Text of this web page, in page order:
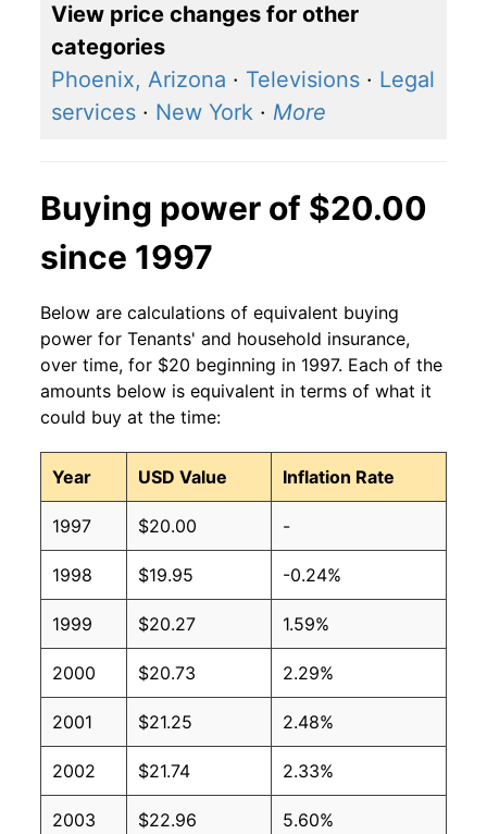
View price changes for other
categories
Phoenix, Arizona · Televisions · Legal
services · New York · More
Buying power of $20.00
since 1997
Below are calculations of equivalent buying
power for Tenants' and household insurance,
over time, for $20 beginning in 1997. Each of the
amounts below is equivalent in terms of what it
could buy at the time:
Year USD Value Inflation Rate
1997 $20.00 -
1998 $19.95 -0.24%
1999 $20.27 1.59%
2000 $20.73 2.29%
2001 $21.25 2.48%
2002 $21.74 2.33%
2003 $22.96 5.60%